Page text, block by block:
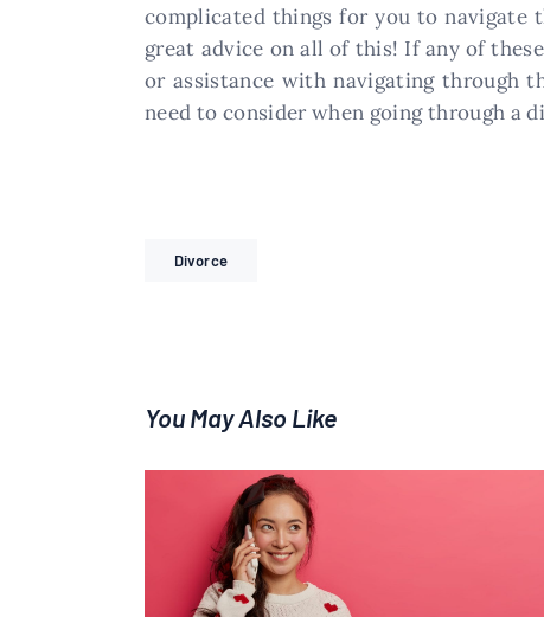
complicated things for you to
great advice on all of this! If any of
or assistance with navigating through
need to consider when going through a
Divorce
You May Also Like